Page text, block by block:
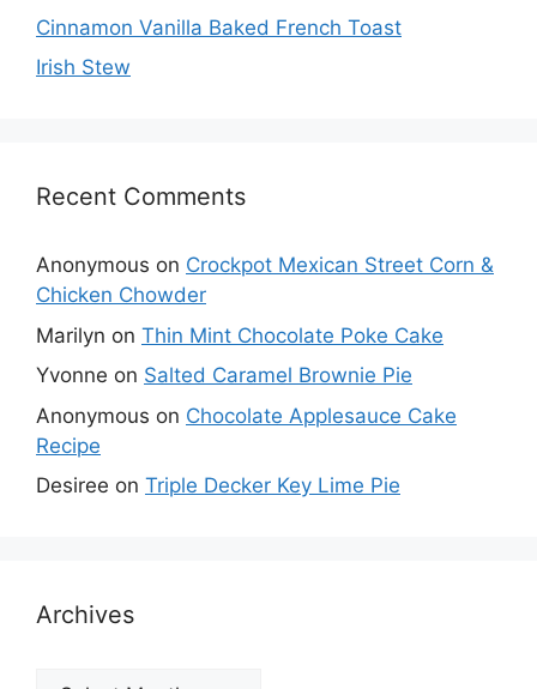
Cinnamon Vanilla Baked French Toast
Irish Stew
Recent Comments
Anonymous on Crockpot Mexican Street Corn &
Chicken Chowder
Marilyn on Thin Mint Chocolate Poke Cake
Yvonne on Salted Caramel Brownie Pie
Anonymous on Chocolate Applesauce Cake
Recipe
Desiree on Triple Decker Key Lime Pie
Archives
Archives